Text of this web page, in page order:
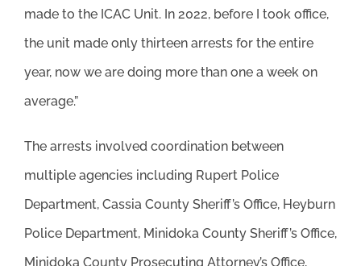
made to the ICAC Unit. In 2022, before I took office,
the unit made only thirteen arrests for the entire
year, now we are doing more than one a week on
average.”
The arrests involved coordination between
multiple agencies including Rupert Police
Department, Cassia County Sheriff’s Office, Heyburn
Police Department, Minidoka County Sheriff’s Office,
Minidoka County Prosecuting Attorney’s Office,